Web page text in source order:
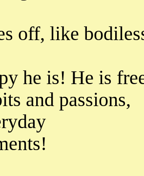
off, like
he is! He is
and passions,